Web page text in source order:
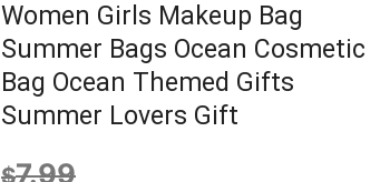
Women Girls Makeup Bag
Summer Bags Ocean Cosmetic
Bag Ocean Themed Gifts
Summer Lovers Gift
$7.99